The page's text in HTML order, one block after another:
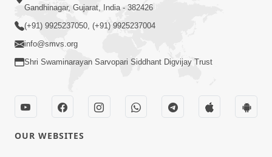
Juvo Nav Juvo, Avarbhav N Juvo |
Kirtan Lyrics | SMVS Video Kirtan
Gandhinagar, Gujarat, India - 382426
(+91) 9925237050, (+91) 9925237004
info@smvs.org
Shri Swaminarayan Sarvopari Siddhant Digvijay Trust
OUR WEBSITES